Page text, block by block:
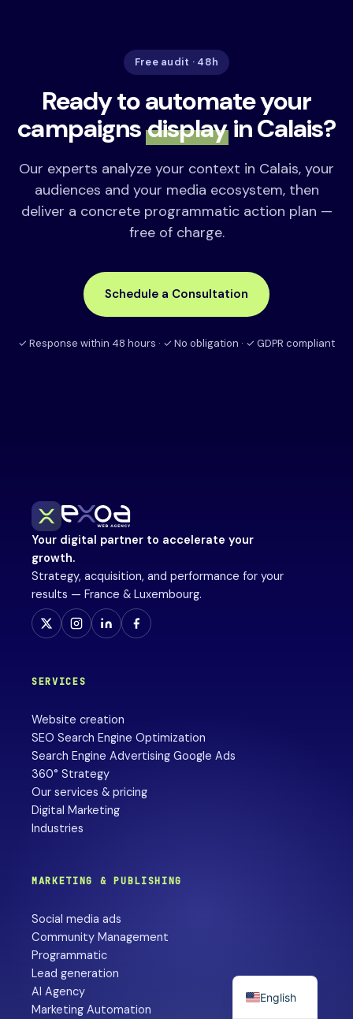
Free audit · 48h
Ready to automate your
campaignsdisplay in Calais?
Our experts analyze your context in Calais, your
audiences and your media ecosystem, then
deliver a concrete programmatic action plan —
free of charge.
Schedule a Consultation
✓ Response within 48 hours · ✓ No obligation · ✓ GDPR compliant
Your digital partner to accelerate your
growth.
Strategy, acquisition, and performance for your
results — France & Luxembourg.
SERVICES
Website creation
SEO Search Engine Optimization
Search Engine Advertising Google Ads
360° Strategy
Our services & pricing
Digital Marketing
Industries
MARKETING & PUBLISHING
Social media ads
Community Management
Programmatic
Lead generation
AI Agency
Marketing Automation
English